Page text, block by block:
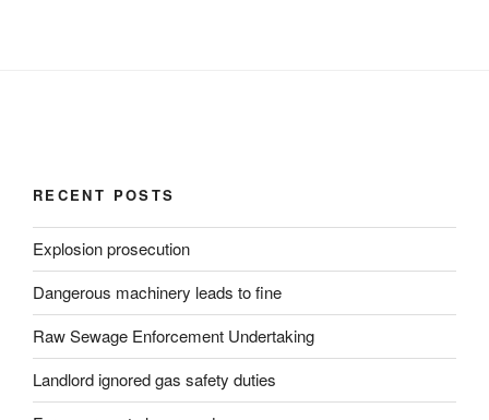
RECENT POSTS
Explosion prosecution
Dangerous machinery leads to fine
Raw Sewage Enforcement Undertaking
Landlord ignored gas safety duties